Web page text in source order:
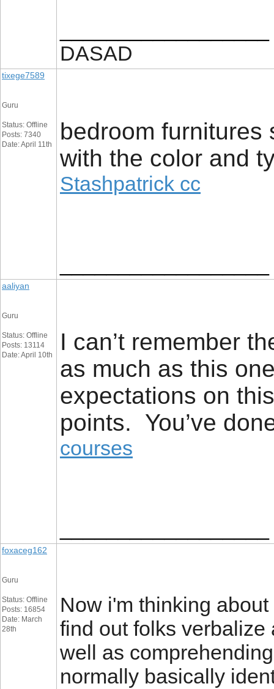
DASAD
tixege7589
Guru
Status: Offline
Posts: 7340
Date: April 11th
bedroom furnitures
with the color and
Stashpatrick cc
aaliyan
Guru
Status: Offline
Posts: 13114
Date: April 10th
I can’t remember
as much as this
expectations on
points. You’ve
courses
foxaceg162
Guru
Status: Offline
Posts: 16854
Date: March
28th
Now i'm thinking
find out folks
well as
normally basically